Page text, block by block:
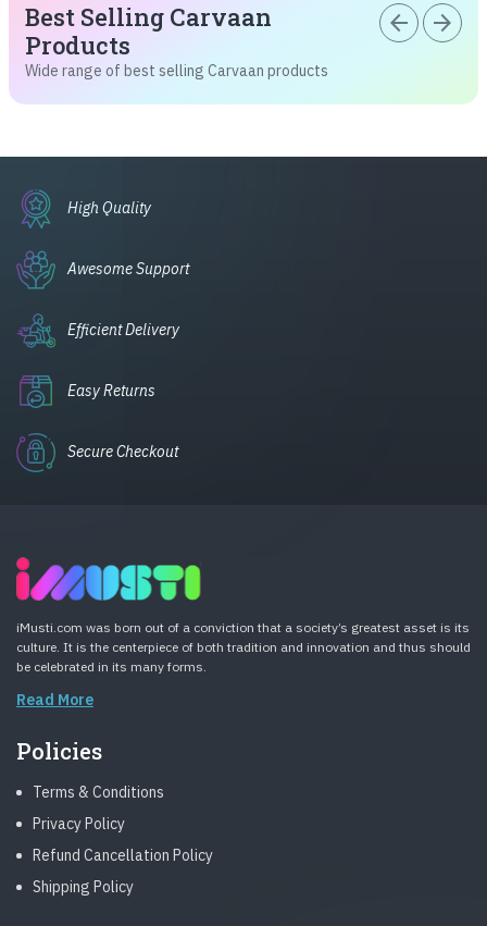
Best Selling Carvaan
Products
Wide range of best selling Carvaan products
arrow_back arrow_forward
High Quality
Awesome Support
Efficient Delivery
Easy Returns
Secure Checkout
iMusti.com was born out of a conviction that a society’s greatest asset is its
culture. It is the centerpiece of both tradition and innovation and thus should
be celebrated in its many forms.
Read More
Policies
Terms & Conditions
Privacy Policy
Refund Cancellation Policy
Shipping Policy